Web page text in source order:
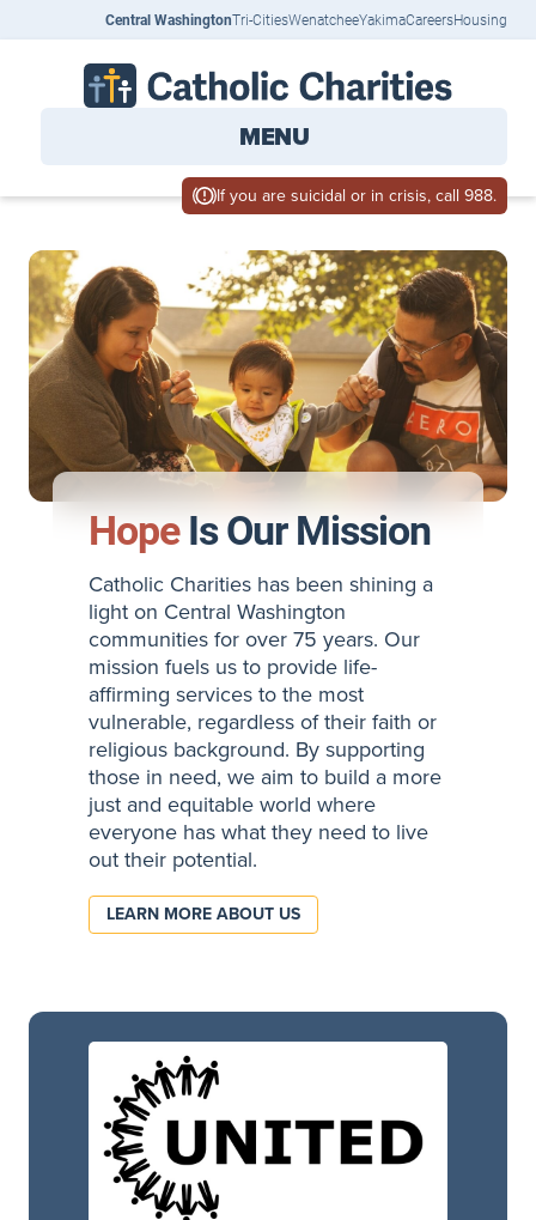
Central WashingtonTri-CitiesWenatcheeYakimaCareersHousing
MENU
If you are suicidal or in crisis, call 988.
HopeIs Our Mission
Catholic Charities has been shining a
light on Central Washington
communities for over 75 years. Our
mission fuels us to provide life-
affirming services to the most
vulnerable, regardless of their faith or
religious background. By supporting
those in need, we aim to build a more
just and equitable world where
everyone has what they need to live
out their potential.
LEARN MORE ABOUT US